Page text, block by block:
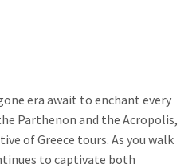
era await to enchant every
Parthenon and the Acropolis,
of Greece tours. As you walk
to captivate both